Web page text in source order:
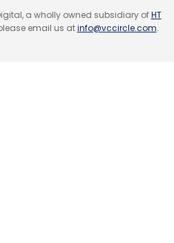
a wholly owned subsidiary ofHT
email us atinfo@vccircle.com.